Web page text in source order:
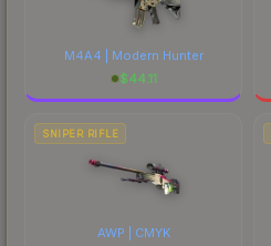
M4A4 | Modern Hunter
$44.11
SNIPER RIFLE
AWP | CMYK